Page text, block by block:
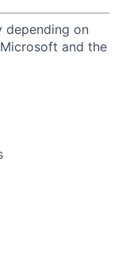
depending on
and the